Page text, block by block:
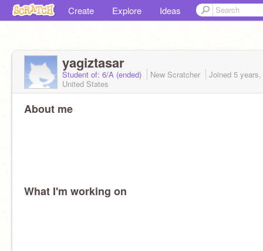
Create Explore Ideas
yagiztasar
Student of: 6/A (ended) New Scratcher Joined 5
United States
About me
What I'm working on